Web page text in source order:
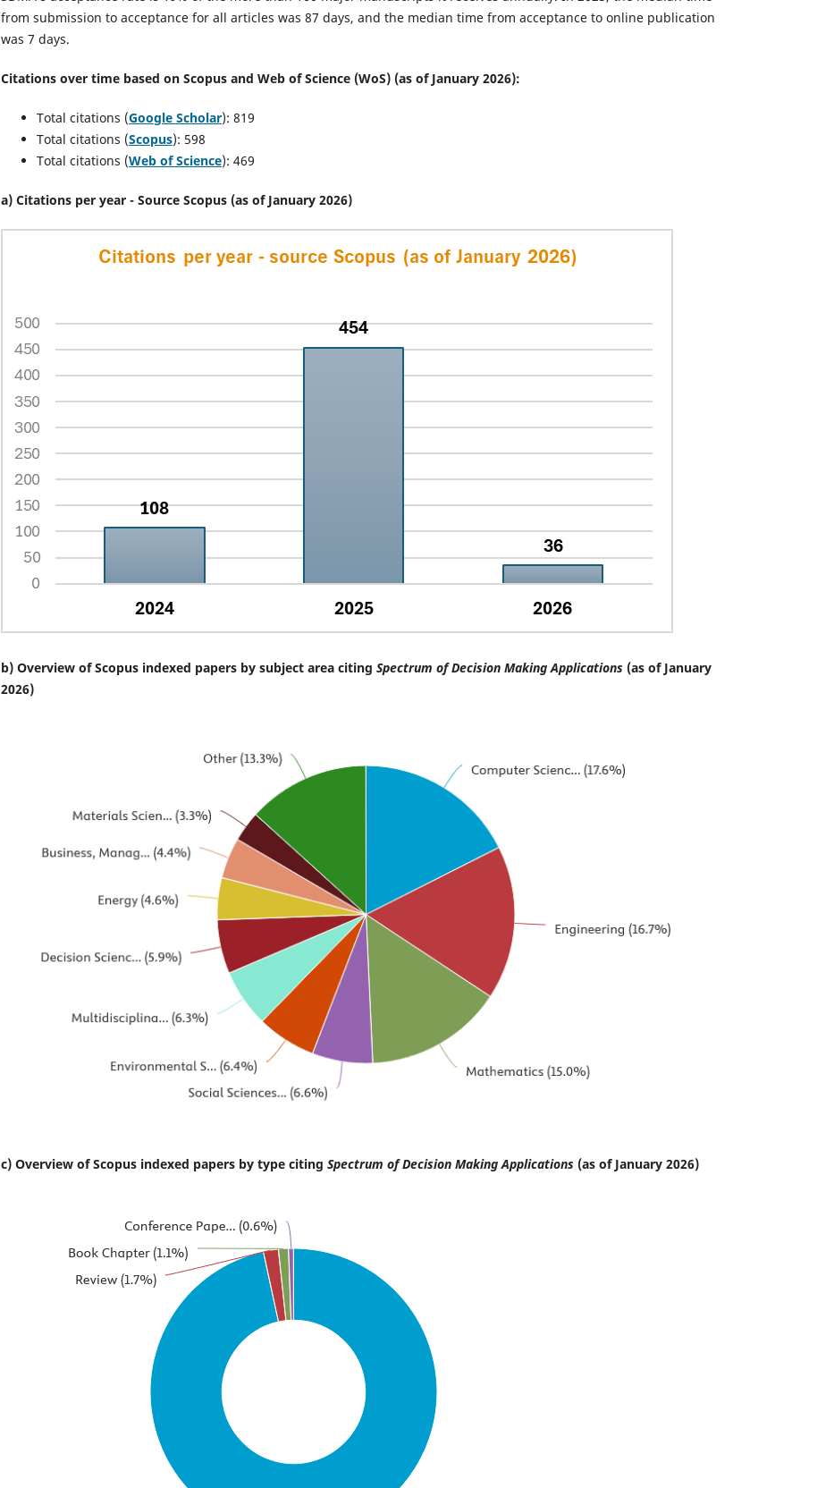
from submission to acceptance for all articles was 87 days, and the median time from acceptance to online publication
was 7 days.
Citations over time based on Scopus and Web of Science (WoS) (as of January 2026):
Total citations (Google Scholar): 819
Total citations (Scopus): 598
Total citations (Web of Science): 469
a) Citations per year - Source Scopus (as of January 2026)
b) Overview of Scopus indexed papers by subject area citing Spectrum of Decision Making Applications (as of January
2026)
c) Overview of Scopus indexed papers by type citing Spectrum of Decision Making Applications (as of January 2026)